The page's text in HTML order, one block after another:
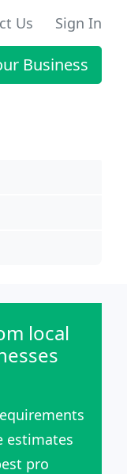
Us Sign In
Business
local
estimates
pro